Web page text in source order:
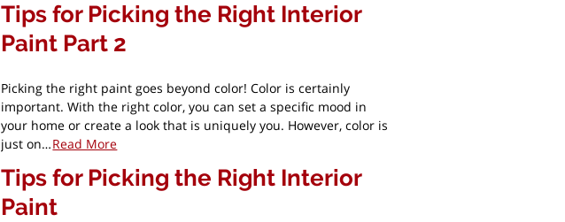
Tips for Picking the Right Interior
Paint Part 2
Picking the right paint goes beyond color! Color is certainly
important. With the right color, you can set a specific mood in
your home or create a look that is uniquely you. However, color is
just on…Read More
Tips for Picking the Right Interior
Paint